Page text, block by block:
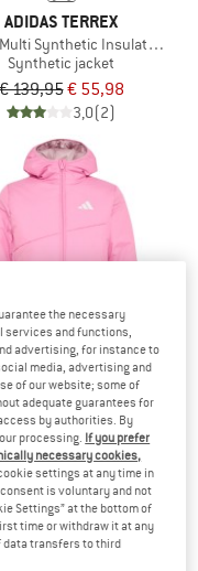
ADIDAS TERREX
Multi Synthetic Insulated
Synthetic jacket
139,95€ 55,98
3,0(2)
ADIDAS TERREX
Reversible Insulation
Synthetic jacket
from € 94,95
(0)
the necessary
services and functions,
advertising, for instance to
media, advertising and
of our website; some of
adequate guarantees for
by authorities. By
processing. If you prefer
necessary cookies,
settings at any time in
is voluntary and not
Settings” at the bottom of
time or withdraw it at any
data transfers to third